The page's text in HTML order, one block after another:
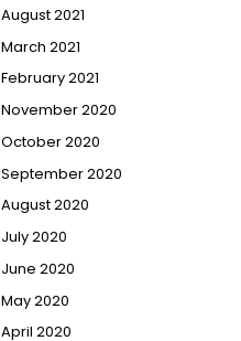
August 2021
March 2021
February 2021
November 2020
October 2020
September 2020
August 2020
July 2020
June 2020
May 2020
April 2020